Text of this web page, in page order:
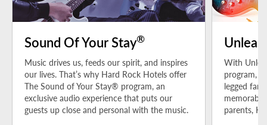
Sound Of Your Stay®
Music drives us, feeds our spirit, and inspires
our lives. That’s why Hard Rock Hotels offer
The Sound of Your Stay® program, an
exclusive audio experience that puts our
guests up close and personal with the music.
With
program,
legged
parents,